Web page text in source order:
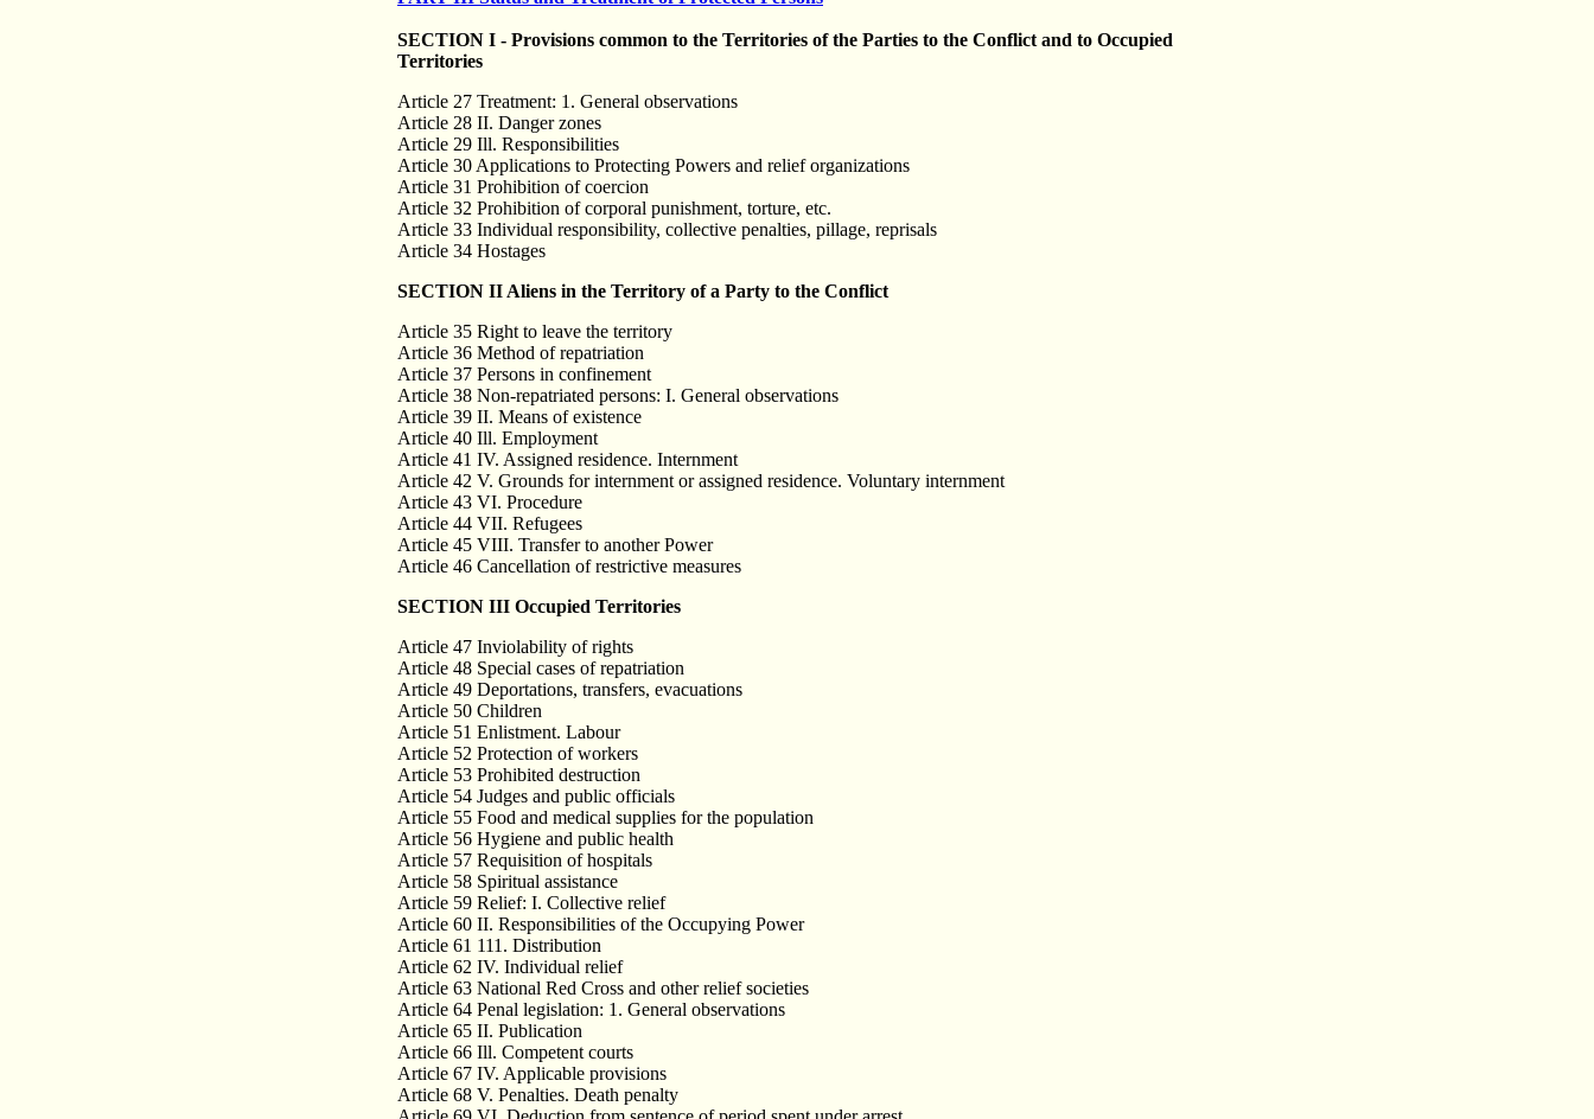
SECTION I - Provisions common to the Territories of the Parties to the Conflict and to Occupied
Territories
Article 27 Treatment: 1. General observations
Article 28 II. Danger zones
Article 29 Ill. Responsibilities
Article 30 Applications to Protecting Powers and relief organizations
Article 31 Prohibition of coercion
Article 32 Prohibition of corporal punishment, torture, etc.
Article 33 Individual responsibility, collective penalties, pillage, reprisals
Article 34 Hostages
SECTION II Aliens in the Territory of a Party to the Conflict
Article 35 Right to leave the territory
Article 36 Method of repatriation
Article 37 Persons in confinement
Article 38 Non-repatriated persons: I. General observations
Article 39 II. Means of existence
Article 40 Ill. Employment
Article 41 IV. Assigned residence. Internment
Article 42 V. Grounds for internment or assigned residence. Voluntary internment
Article 43 VI. Procedure
Article 44 VII. Refugees
Article 45 VIII. Transfer to another Power
Article 46 Cancellation of restrictive measures
SECTION III Occupied Territories
Article 47 Inviolability of rights
Article 48 Special cases of repatriation
Article 49 Deportations, transfers, evacuations
Article 50 Children
Article 51 Enlistment. Labour
Article 52 Protection of workers
Article 53 Prohibited destruction
Article 54 Judges and public officials
Article 55 Food and medical supplies for the population
Article 56 Hygiene and public health
Article 57 Requisition of hospitals
Article 58 Spiritual assistance
Article 59 Relief: I. Collective relief
Article 60 II. Responsibilities of the Occupying Power
Article 61 111. Distribution
Article 62 IV. Individual relief
Article 63 National Red Cross and other relief societies
Article 64 Penal legislation: 1. General observations
Article 65 II. Publication
Article 66 Ill. Competent courts
Article 67 IV. Applicable provisions
Article 68 V. Penalties. Death penalty